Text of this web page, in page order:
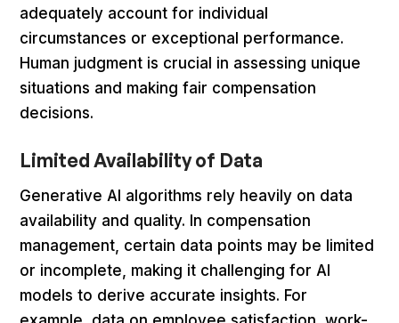
adequately account for individual
circumstances or exceptional performance.
Human judgment is crucial in assessing unique
situations and making fair compensation
decisions.
Limited Availability of Data
Generative AI algorithms rely heavily on data
availability and quality. In compensation
management, certain data points may be limited
or incomplete, making it challenging for AI
models to derive accurate insights. For